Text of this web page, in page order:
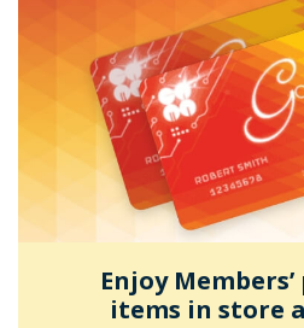
Enjoy
items in store